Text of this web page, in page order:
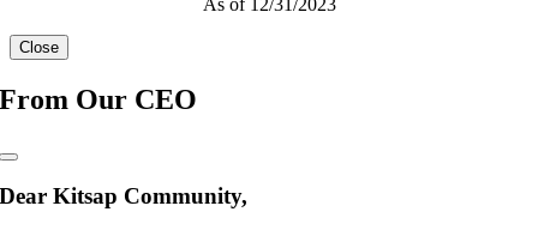
Close
From Our CEO
Dear Kitsap Community,